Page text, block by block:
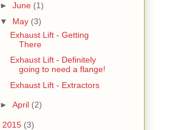
► June (1)
▼ May (3)
Exhaust Lift - Getting
There
Exhaust Lift - Definitely
going to need a flange!
Exhaust Lift - Extractors
► April (2)
2015 (3)